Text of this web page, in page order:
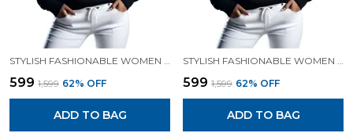
STYLISH FASHIONABLE WOMEN SWEATSHIRT HOODIES.
₹599 ₹1,599 62% OFF
ADD TO BAG
STYLISH FASHIONABLE WOMEN SWEATSHIRT HOODIES.
₹599 ₹1,599 62% OFF
ADD TO BAG